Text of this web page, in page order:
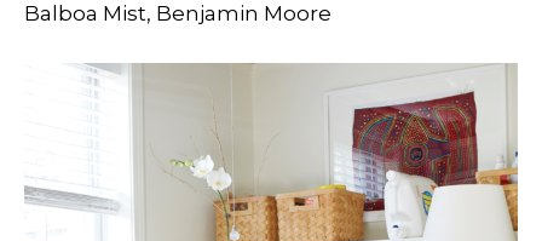
Balboa Mist, Benjamin Moore